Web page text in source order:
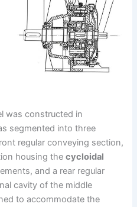
was constructed in
segmented into three
regular conveying section,
housing thecycloidal
and a rear regular
cavity of the middle
to accommodate the